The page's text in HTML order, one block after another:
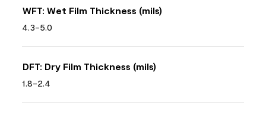
WFT: Wet Film Thickness (mils)
4.3-5.0
DFT: Dry Film Thickness (mils)
1.8-2.4